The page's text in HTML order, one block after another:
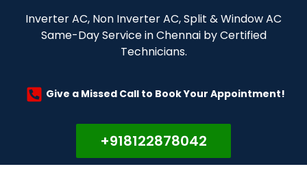
Inverter AC, Non Inverter AC, Split & Window AC
Same-Day Service in Chennai by Certified
Technicians.
Give a Missed Call to Book Your Appointment!
+918122878042